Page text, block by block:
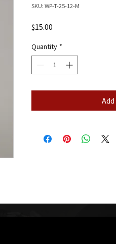
SKU: WP-T-25-12-M
$15.00
Quantity *